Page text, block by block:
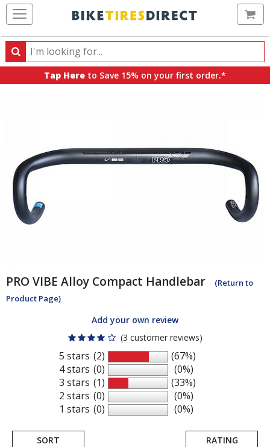
Search
Search
products,
Tap Here to Save 15% on your first order.*
PRO VIBE Alloy Compact Handlebar
(Return to
Product Page)
Add your own review
(3 customer reviews)
5 stars
4 stars
3 stars
2 stars
1 stars
(2)
(0)
(1)
(0)
(0)
(67%)
(0%)
(33%)
(0%)
(0%)
SORT RATING